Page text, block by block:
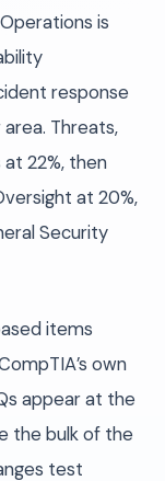
is
response
Threats,
22%, then
at 20%,
Security
items
own
appear at the
the bulk of the
test